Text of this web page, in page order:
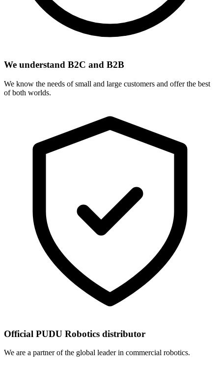
We understand B2C and B2B
We know the needs of small and large customers and offer the best
of both worlds.
Official PUDU Robotics distributor
We are a partner of the global leader in commercial robotics.